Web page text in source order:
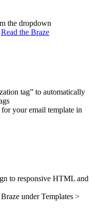
the dropdown
Read the Braze
tag” to automatically
for your email template in
to responsive HTML and
under Templates >